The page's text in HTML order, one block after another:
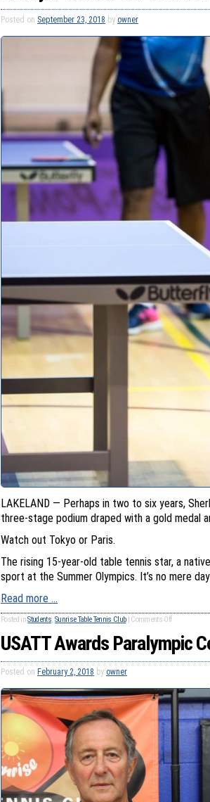
Posted on September 23, 2018 by owner
LAKELAND — Perhaps in two to six years,
three-stage podium draped with a gold medal
Watch out Tokyo or Paris.
The rising 15-year-old table tennis star, a
sport at the Summer Olympics. It’s no mere
Read more …
Posted inStudents, Sunrise Table Tennis Club | Comments Off
USATT Awards Paralympic
Posted on February 2, 2018 by owner